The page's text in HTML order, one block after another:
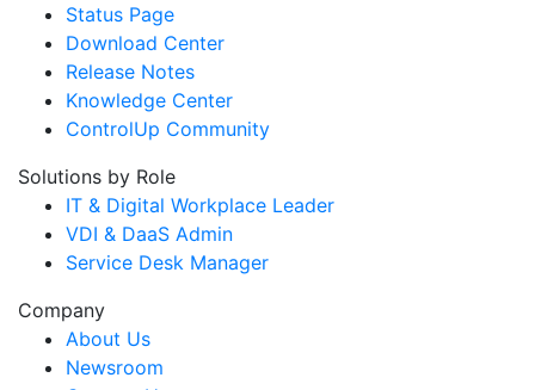
Status Page
Download Center
Release Notes
Knowledge Center
ControlUp Community
Solutions by Role
IT & Digital Workplace Leader
VDI & DaaS Admin
Service Desk Manager
Company
About Us
Newsroom